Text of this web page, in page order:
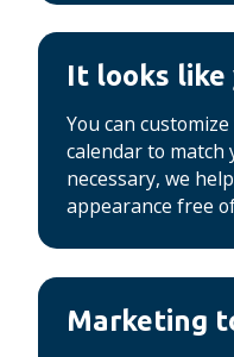
It looks like
You can
calendar to match
necessary, we
appearance free
Marketing